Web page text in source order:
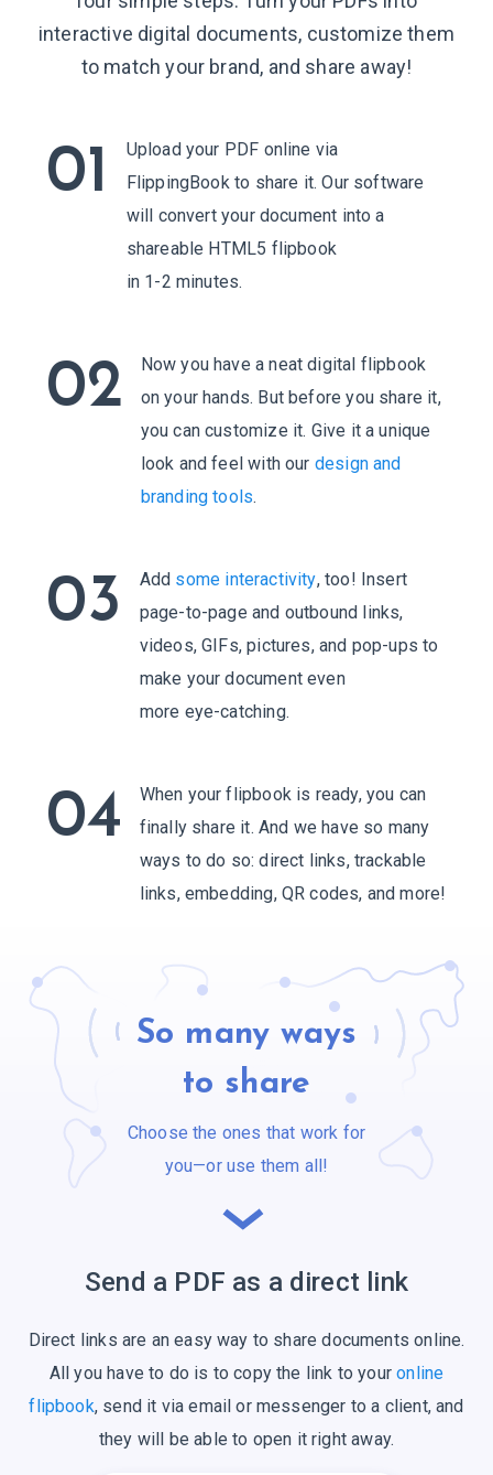
interactive digital documents, customize them
to match your brand, and share away!
01
Upload your PDF online via
FlippingBook to share it. Our software
will convert your document into a
shareable HTML5 flipbook
in 1-2 minutes.
02
Now you have a neat digital flipbook
on your hands. But before you share it,
you can customize it. Give it a unique
look and feel with our design and
branding tools.
03 Add some interactivity, too! Insert
page-to-page and outbound links,
videos, GIFs, pictures, and pop-ups to
make your document even
more eye-catching.
04
When your flipbook is ready, you can
finally share it. And we have so many
ways to do so: direct links, trackable
links, embedding, QR codes, and more!
So many ways
to share
Choose the ones that work for
you—or use them all!
Send a PDF as a direct link
Direct links are an easy way to share documents online.
All you have to do is to copy the link to youronline
flipbook, send it via email or messenger to a client, and
they will be able to open it right away.